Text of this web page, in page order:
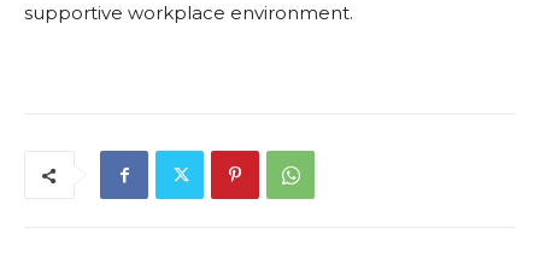
supportive workplace environment.